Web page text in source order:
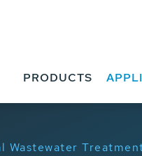
PRODUCTS
Wastewater